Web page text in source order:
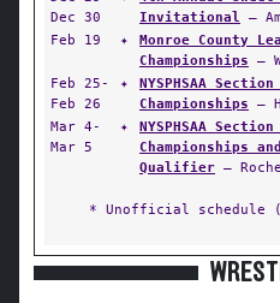
Dec 30
Invitational —
Feb 19
✦
Monroe County
Championships —
Feb 25-
Feb 26
✦
NYSPHSAA
Championships —
Mar 4-
Mar 5
✦
NYSPHSAA
Championships
Qualifier —
* Unofficial schedule